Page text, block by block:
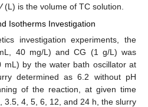
(L) is the volume of TC solution.
Isotherms Investigation
investigation experiments, the
40 mg/L) and CG (1 g/L) was
mL) by the water bath oscillator at
determined as 6.2 without pH
of the reaction, at given time
3.5, 4, 5, 6, 12, and 24 h, the slurry